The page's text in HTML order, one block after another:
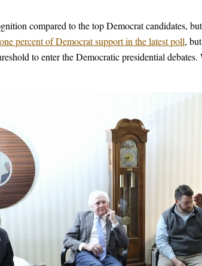
compared to the top Democrat candidates,
one percent of Democrat support in the latest poll,
to enter the Democratic presidential